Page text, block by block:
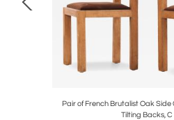
Pair of French Brutalist Oak
Tilting Backs, C